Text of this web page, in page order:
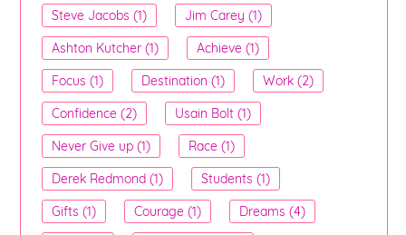
Steve Jacobs (1)
Jim Carey (1)
Ashton Kutcher (1)
Achieve (1)
Focus (1)
Destination (1)
Work (2)
Confidence (2)
Usain Bolt (1)
Never Give up (1)
Race (1)
Derek Redmond (1)
Students (1)
Gifts (1)
Courage (1)
Dreams (4)